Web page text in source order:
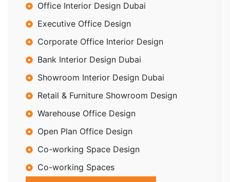
Office Interior Design Dubai
Executive Office Design
Corporate Office Interior Design
Bank Interior Design Dubai
Showroom Interior Design Dubai
Retail & Furniture Showroom Design
Warehouse Office Design
Open Plan Office Design
Co-working Space Design
Co-working Spaces